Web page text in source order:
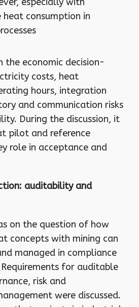
consumption in
the economic decision-
costs, heat
hours, integration
and communication risks
During the discussion, it
pilot and reference
role in acceptance and
auditability and
on the question of how
concepts with mining can
managed in compliance
Requirements for auditable
risk and
were discussed.